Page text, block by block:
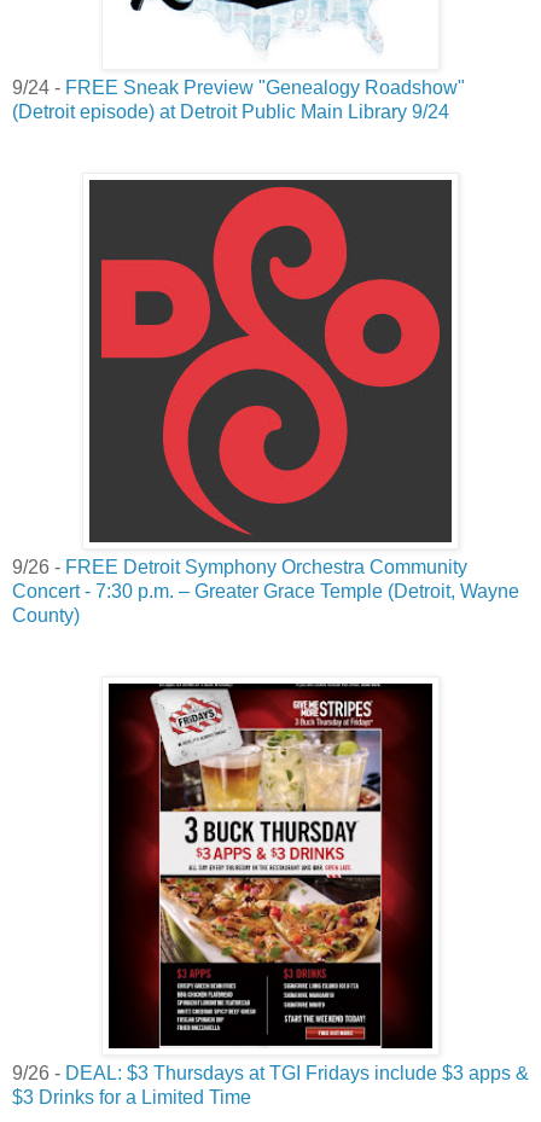
9/24 - FREE Sneak Preview "Genealogy Roadshow"
(Detroit episode) at Detroit Public Main Library 9/24
9/26 - FREE Detroit Symphony Orchestra Community
Concert - 7:30 p.m. – Greater Grace Temple (Detroit, Wayne
County)
9/26 - DEAL: $3 Thursdays at TGI Fridays include $3 apps &
$3 Drinks for a Limited Time